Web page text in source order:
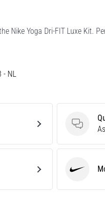
Nike Yoga Dri-FIT Luxe Kit.
- NL